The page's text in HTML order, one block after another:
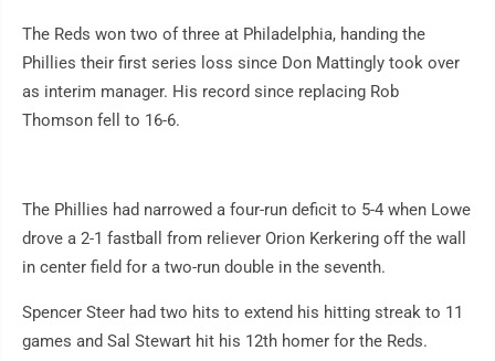
The Reds won two of three at Philadelphia, handing the
Phillies their first series loss since Don Mattingly took over
as interim manager. His record since replacing Rob
Thomson fell to 16-6.
The Phillies had narrowed a four-run deficit to 5-4 when Lowe
drove a 2-1 fastball from reliever Orion Kerkering off the wall
in center field for a two-run double in the seventh.
Spencer Steer had two hits to extend his hitting streak to 11
games and Sal Stewart hit his 12th homer for the Reds.